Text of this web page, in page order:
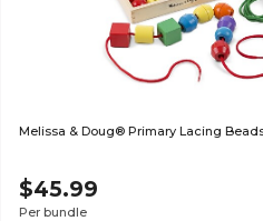
Melissa & Doug® Primary Lacing
$45.99
Per bundle